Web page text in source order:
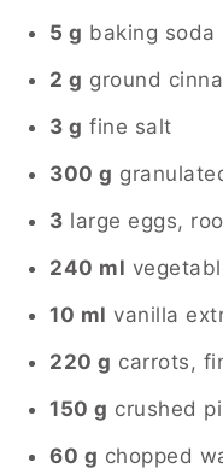
5 g baking soda
2 g ground
3 g fine salt
300 g
3 large eggs,
240 ml
10 ml vanilla
220 g carrots,
150 g crushed
60 g chopped